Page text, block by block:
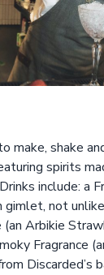
make, shake
spirits
include: a
gimlet, not
Arbikie
Fragrance
Discarded’s